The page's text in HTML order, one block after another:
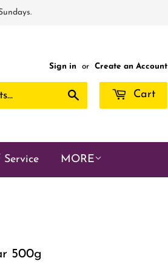
Sign in or Create an Account
Cart
Service MORE
500g